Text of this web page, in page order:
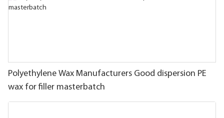
Polyethylene Wax Manufacturers Good dispersion PE
wax for filler masterbatch